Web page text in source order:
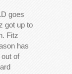
goes
got up to
Fitz
has
of